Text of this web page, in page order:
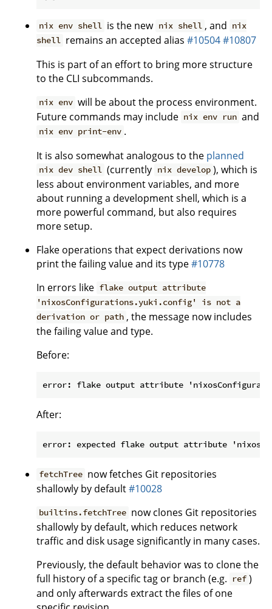
nix env shell is the new nix shell , and nix
shell remains an accepted alias#10504#10807
This is part of an effort to bring more structure
to the CLI subcommands.
nix env will be about the process environment.
Future commands may include nix env run and
nix env print-env .
It is also somewhat analogous to the planned
nix dev shell (currently nix develop ), which is
less about environment variables, and more
about running a development shell, which is a
more powerful command, but also requires
more setup.
Flake operations that expect derivations now
print the failing value and its type#10778
In errors like flake output attribute
'nixosConfigurations.yuki.config' is not a
derivation or path , the message now includes
the failing value and type.
Before:
After:
fetchTree now fetches Git repositories
shallowly by default#10028
builtins.fetchTree now clones Git repositories
shallowly by default, which reduces network
traffic and disk usage significantly in many cases.
Previously, the default behavior was to clone the
full history of a specific tag or branch (e.g.
ref )
and only afterwards extract the files of one